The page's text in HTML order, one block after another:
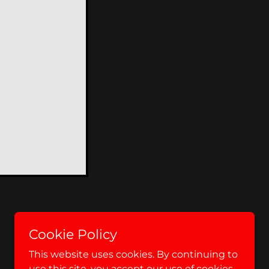
Cookie Policy
This website uses cookies. By continuing to